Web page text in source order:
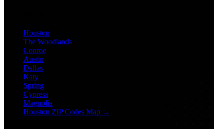
Houston
The Woodlands
Conroe
Austin
Dallas
Katy
Spring
Cypress
Magnolia
Houston ZIP Codes Map →